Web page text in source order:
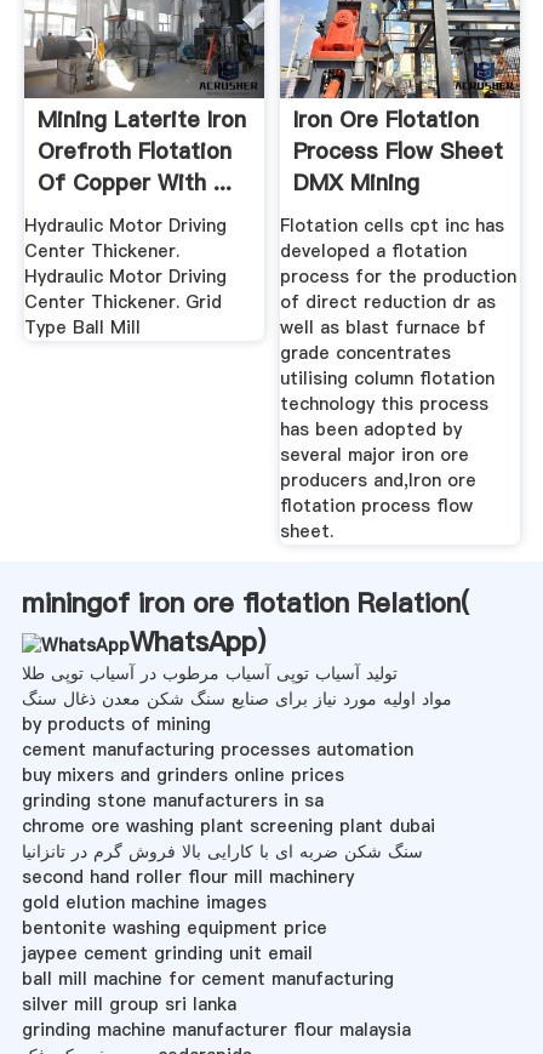
Mining Laterite Iron
Orefroth Flotation
Of Copper With ...
Hydraulic Motor Driving
Center Thickener.
Hydraulic Motor Driving
Center Thickener. Grid
Type Ball Mill
Iron Ore Flotation
Process Flow Sheet
DMX Mining
Machine ...
Flotation cells cpt inc has
developed a flotation
process for the production
of direct reduction dr as
well as blast furnace bf
grade concentrates
utilising column flotation
technology this process
has been adopted by
several major iron ore
producers and,Iron ore
flotation process flow
sheet.
miningof iron ore flotation Relation(
WhatsApp)
تولید آسیاب توپی آسیاب مرطوب در آسیاب توپی طلا
مواد اولیه مورد نیاز برای صنایع سنگ شکن معدن ذغال سنگ
by products of mining
cement manufacturing processes automation
buy mixers and grinders online prices
grinding stone manufacturers in sa
chrome ore washing plant screening plant dubai
سنگ شکن ضربه ای با کارایی بالا فروش گرم در تانزانیا
second hand roller flour mill machinery
gold elution machine images
bentonite washing equipment price
jaypee cement grinding unit email
ball mill machine for cement manufacturing
silver mill group sri lanka
grinding machine manufacturer flour malaysia